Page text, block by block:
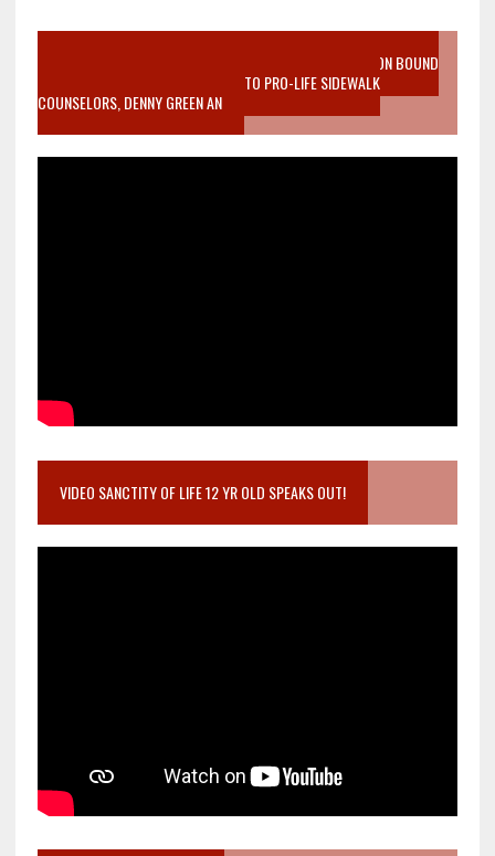
VIDEO SANCTITY OF LIFE EPIDEMIC RICHMOND ABORTION BOUND
MOTHER WHO STOPPED TO LISTEN TO PRO-LIFE SIDEWALK
COUNSELORS, DENNY GREEN AN
VIDEO SANCTITY OF LIFE 12 YR OLD SPEAKS OUT!